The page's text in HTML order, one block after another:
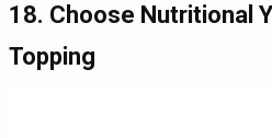
18. Choose Nutritional
Topping